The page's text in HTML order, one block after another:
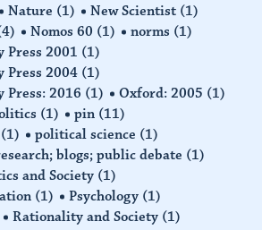
Nature (1) New Scientist (1)
Nomos 60 (1) norms (1)
2001 (1)
Press 2004 (1)
2016 (1) Oxford: 2005 (1)
(1) pin (11)
(1) political science (1)
blogs; public debate (1)
and Society (1)
(1) Psychology (1)
Rationality and Society (1)